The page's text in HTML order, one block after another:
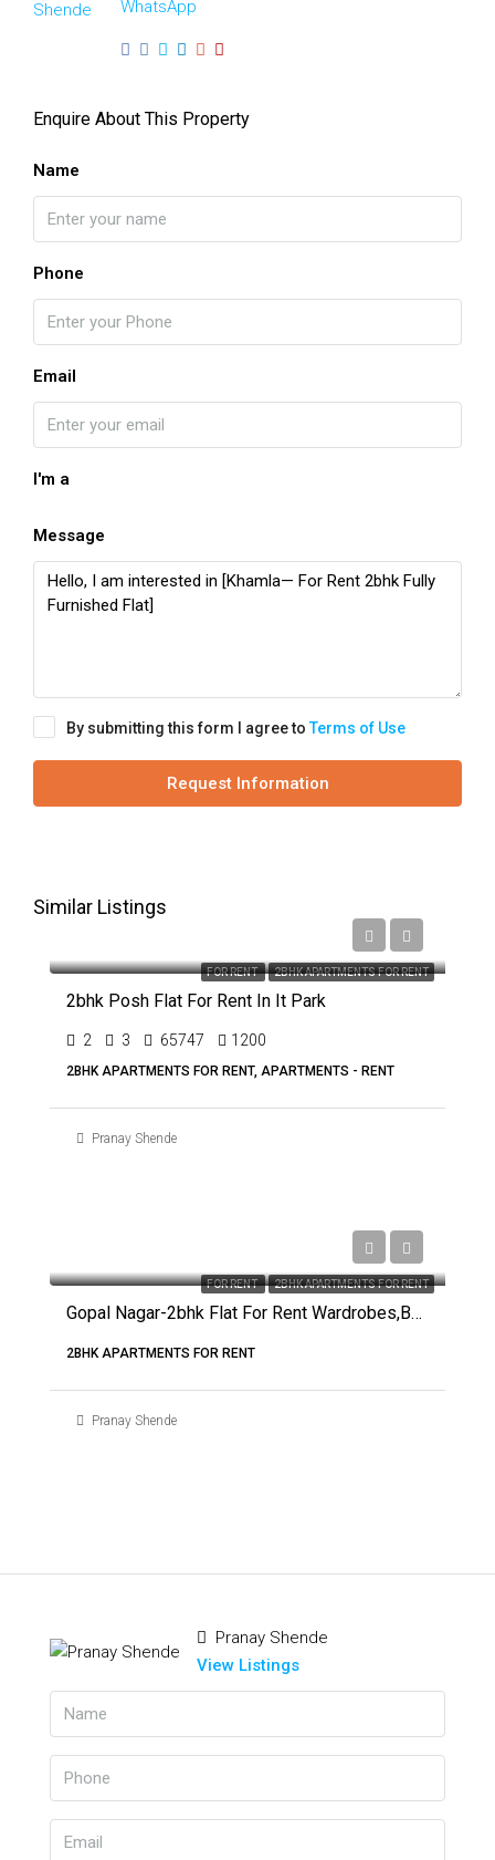
WhatsApp
Enquire About This Property
Name
Phone
Email
I'm a
Message
By submitting this form I agree toTerms of Use
Request Information
Similar Listings
FOR RENT 2BHK APARTMENTS FOR RENT
2bhk Posh Flat For Rent In It Park
2 3 65747 1200
2BHK APARTMENTS FOR RENT, APARTMENTS - RENT
Pranay Shende
FOR RENT 2BHK APARTMENTS FOR RENT
Gopal Nagar-2bhk Flat For Rent Wardrobes,beds And Modular Kitchen
2BHK APARTMENTS FOR RENT
Pranay Shende
Pranay Shende
View Listings